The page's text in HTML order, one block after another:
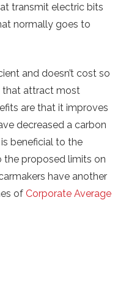
transmit electric bits
normally goes to
and doesn’t cost so
that attract most
are that it improves
decreased a carbon
beneficial to the
proposed limits on
have another
of Corporate Average